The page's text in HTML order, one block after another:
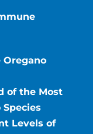
Oregano
of the Most
Levels of